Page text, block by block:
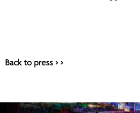
Back to press > >